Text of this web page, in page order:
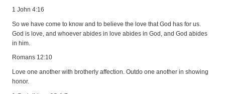
1 John 4:16
So we have come to know and to believe the love that God has for us.
God is love, and whoever abides in love abides in God, and God abides
in him.
Romans 12:10
Love one another with brotherly affection. Outdo one another in showing
honor.